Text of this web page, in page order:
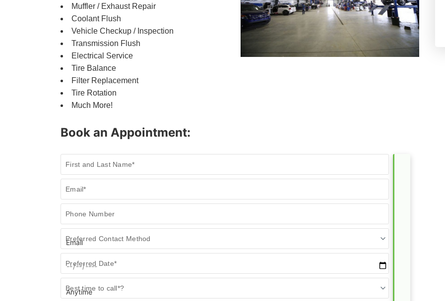
Muffler / Exhaust Repair
Coolant Flush
Vehicle Checkup / Inspection
Transmission Flush
Electrical Service
Tire Balance
Filter Replacement
Tire Rotation
Much More!
Book an Appointment:
First and Last Name*
Email*
Phone Number
Preferred Contact Method
Preferred Date*
Best time to call*?